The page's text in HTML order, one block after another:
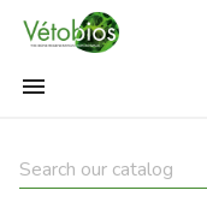
